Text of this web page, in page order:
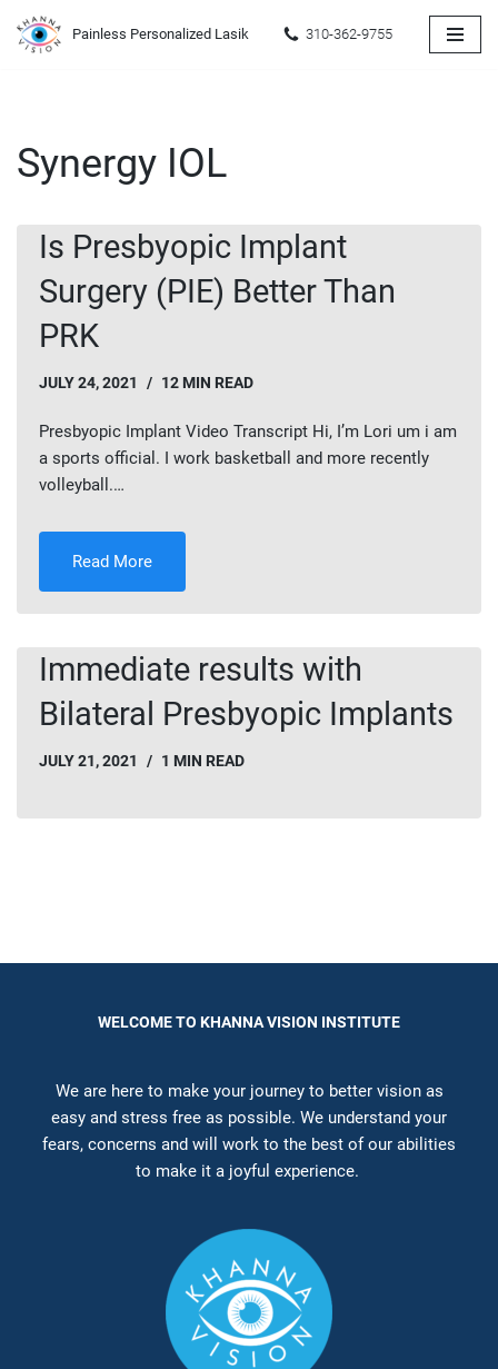
Skip
Painless Personalized Lasik 310-362-9755
Synergy IOL
Is Presbyopic Implant
Surgery (PIE) Better Than
PRK
JULY 24, 2021 12 MIN READ
Presbyopic Implant Video Transcript Hi, I’m Lori um i am
a sports official. I work basketball and more recently
volleyball.…
Read More
Immediate results with
Bilateral Presbyopic Implants
JULY 21, 2021 1 MIN READ
WELCOME TO KHANNA VISION INSTITUTE
We are here to make your journey to better vision as
easy and stress free as possible. We understand your
fears, concerns and will work to the best of our abilities
to make it a joyful experience.